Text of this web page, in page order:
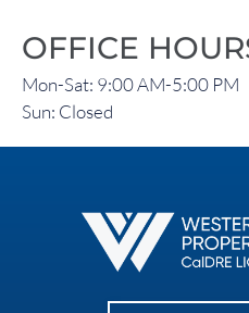
OFFICE
Mon-Sat: 9:00 AM-5:00 PM
Sun: Closed